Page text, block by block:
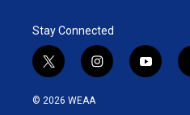
Stay Connected
t
w
i
i
n
y
o
© 2026 WEAA